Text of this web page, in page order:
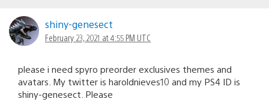
shiny-genesect
February 23, 2021 at 4:55 PM UTC
please i need spyro preorder exclusives themes and
avatars. My twitter is haroldnieves10 and my PS4 ID is
shiny-genesect. Please